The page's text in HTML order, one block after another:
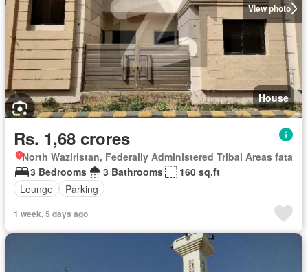
View photo
House
Rs. 1,68 crores
North Waziristan, Federally Administered Tribal Areas fata
3 Bedrooms
3 Bathrooms
160 sq.ft
Lounge
Parking
1 week, 5 days ago